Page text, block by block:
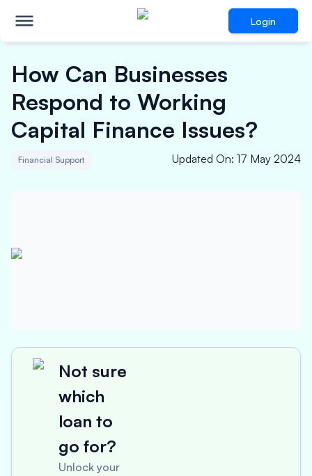
Login
How Can Businesses
Respond to Working
Capital Finance Issues?
Financial Support Updated On: 17 May 2024
Not sure
which
loan to
go for?
Unlock your